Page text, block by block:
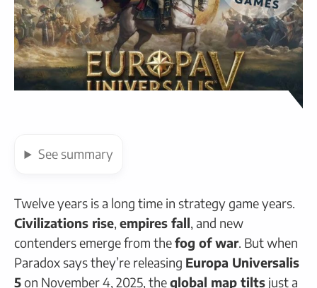
See summary
Twelve years is a long time in strategy game years.
Civilizations rise, empires fall, and new
contenders emerge from thefog of war. But when
Paradox says they’re releasing Europa Universalis
5on November 4, 2025, theglobal map tilts just a